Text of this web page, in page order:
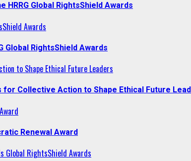
HRRG Global RightsShield Awards
Awards
Global RightsShield Awards
to Shape Ethical Future Leaders
for Collective Action to Shape Ethical Future
Renewal Award
Global RightsShield Awards